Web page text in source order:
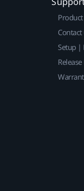
Contact
Setup |